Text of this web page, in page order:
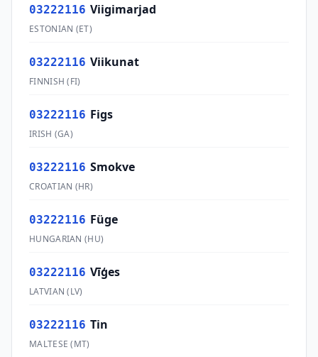
03222116 Viigimarjad
ESTONIAN (ET)
03222116 Viikunat
FINNISH (FI)
03222116 Figs
IRISH (GA)
03222116 Smokve
CROATIAN (HR)
03222116 Füge
HUNGARIAN (HU)
03222116 Vīģes
LATVIAN (LV)
03222116 Tin
MALTESE (MT)